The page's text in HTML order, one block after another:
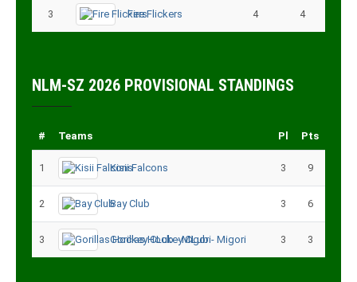
3 Fire Flickers 4 4
NLM-SZ 2026 PROVISIONAL STANDINGS
# Teams Pl Pts
1 Kisii Falcons 3 9
2 Bay Club 3 6
3 Gorillas Hockey CLub - Migori 3 3